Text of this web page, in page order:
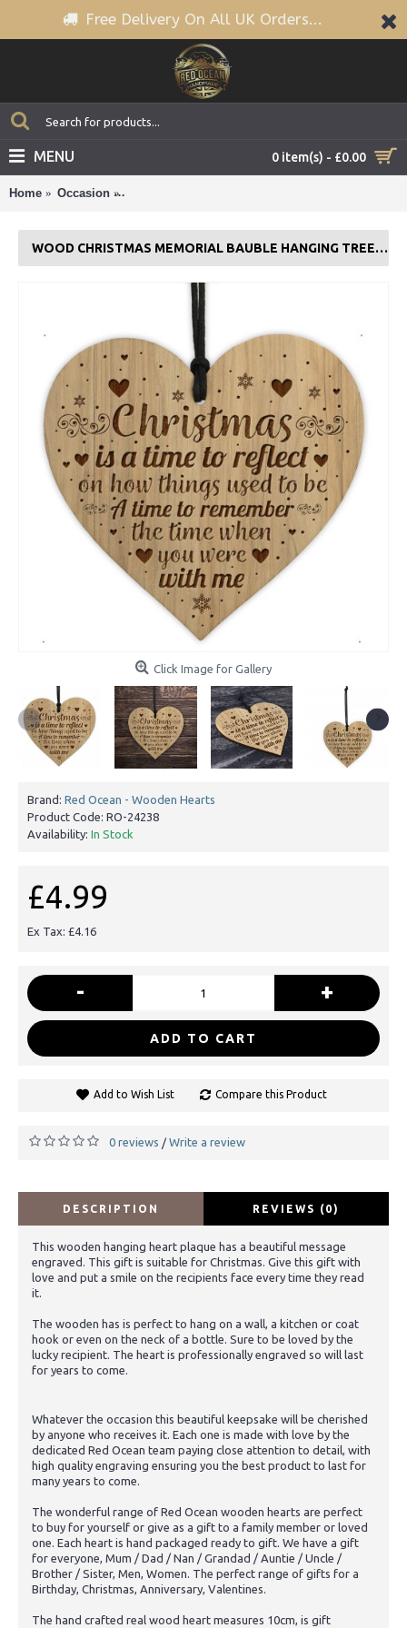
Free Delivery On All UK Orders...
0 item(s) - £0.00
MENU
Home Occasion
WOOD CHRISTMAS MEMORIAL BAUBLE HANGING TREE DECORATION FAMILY
Click Image for Gallery
Brand: Red Ocean - Wooden Hearts
Product Code: RO-24238
Availability: In Stock
£4.99
Ex Tax: £4.16
- +
ADD TO CART
Add to Wish List Compare this Product
0 reviews / Write a review
DESCRIPTION REVIEWS (0)
This wooden hanging heart plaque has a beautiful message
engraved. This gift is suitable for Christmas. Give this gift with
love and put a smile on the recipients face every time they read
it.
The wooden has is perfect to hang on a wall, a kitchen or coat
hook or even on the neck of a bottle. Sure to be loved by the
lucky recipient. The heart is professionally engraved so will last
for years to come.
Whatever the occasion this beautiful keepsake will be cherished
by anyone who receives it. Each one is made with love by the
dedicated Red Ocean team paying close attention to detail, with
high quality engraving ensuring you the best product to last for
many years to come.
The wonderful range of Red Ocean wooden hearts are perfect
to buy for yourself or give as a gift to a family member or loved
one. Each heart is hand packaged ready to gift. We have a gift
for everyone, Mum / Dad / Nan / Grandad / Auntie / Uncle /
Brother / Sister, Men, Women. The perfect range of gifts for a
Birthday, Christmas, Anniversary, Valentines.
The hand crafted real wood heart measures 10cm, is gift